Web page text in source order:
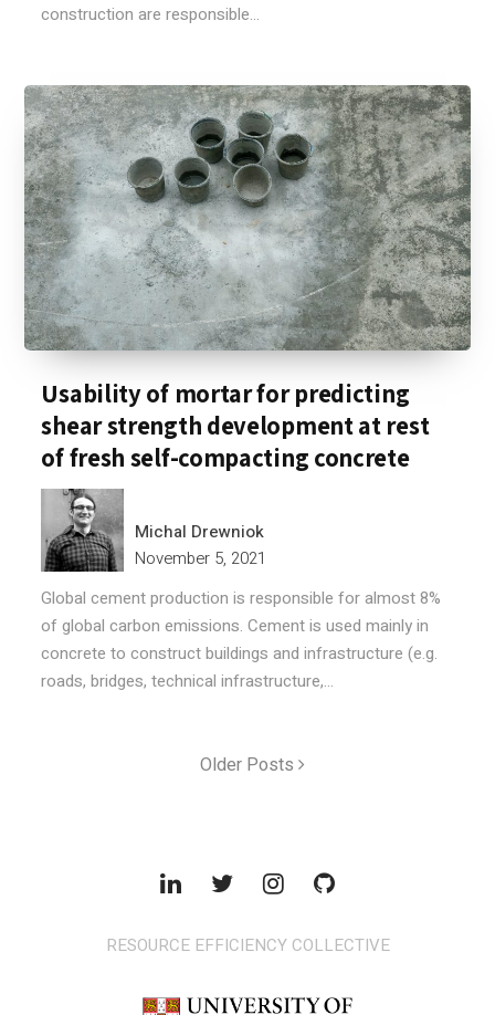
construction are responsible...
Usability of mortar for predicting
shear strength development at rest
of fresh self-compacting concrete
Michal Drewniok
November 5, 2021
Global cement production is responsible for almost 8%
of global carbon emissions. Cement is used mainly in
concrete to construct buildings and infrastructure (e.g.
roads, bridges, technical infrastructure,...
Older Posts
RESOURCE EFFICIENCY COLLECTIVE